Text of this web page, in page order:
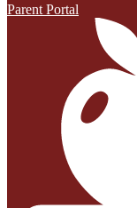
Parent Portal